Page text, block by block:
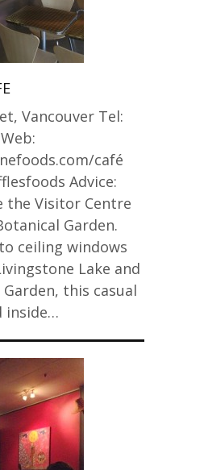
Vancouver Tel:
café
Advice:
the Visitor Centre
Garden.
ceiling windows
Lake and
this casual
inside…